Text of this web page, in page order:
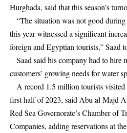
Hurghada, said that this season’s
“The situation was not good during
this year witnessed a significant
foreign and Egyptian tourists,” Saad
Saad said his company had to hire
customers’ growing needs for water
A record 1.5 million tourists visited
first half of 2023, said Abu al-Majd
Red Sea Governorate’s Chamber of
Companies, adding reservations at